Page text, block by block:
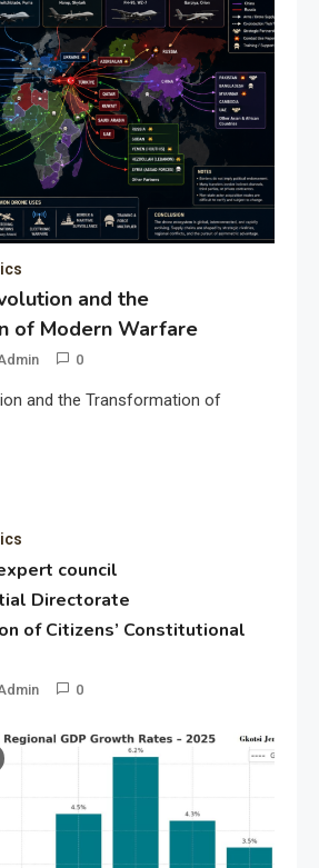
and the
of Modern Warfare
0
and the Transformation of
council
Directorate
of Citizens’ Constitutional
0